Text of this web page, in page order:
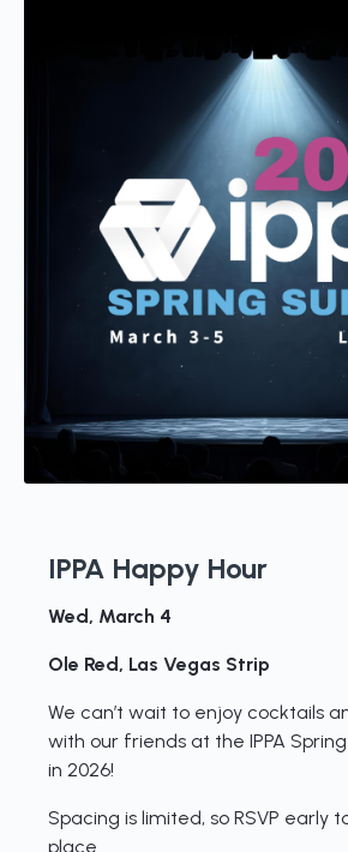
IPPA Happy Hour
Wed, March 4
Ole Red, Las Vegas Strip
We can’t wait to enjoy cocktails
with our friends at the IPPA
in 2026!
Spacing is limited, so RSVP early
place.